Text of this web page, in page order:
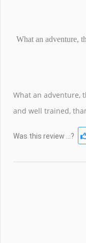
What an adventure,
What an adventure,
and well trained,
Was this review ...?